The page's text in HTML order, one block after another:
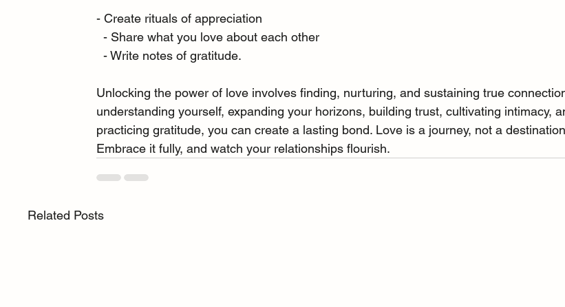
- Create rituals of appreciation
- Share what you love about each other
- Write notes of gratitude.
Unlocking the power of love involves finding, nurturing, and sustaining true
understanding yourself, expanding your horizons, building trust, cultivating intimacy,
practicing gratitude, you can create a lasting bond. Love is a journey, not a
Embrace it fully, and watch your relationships flourish.
Related Posts